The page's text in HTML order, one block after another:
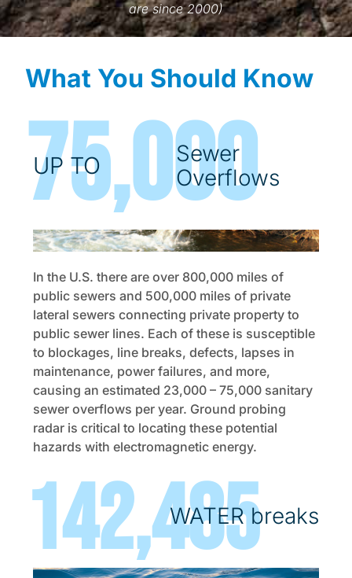
are since 2000)
What You Should Know
75,000
UP TO
Sewer
Overflows
In the U.S. there are over 800,000 miles of
public sewers and 500,000 miles of private
lateral sewers connecting private property to
public sewer lines. Each of these is susceptible
to blockages, line breaks, defects, lapses in
maintenance, power failures, and more,
causing an estimated 23,000 – 75,000 sanitary
sewer overflows per year. Ground probing
radar is critical to locating these potential
hazards with electromagnetic energy.
240,000
WATER breaks